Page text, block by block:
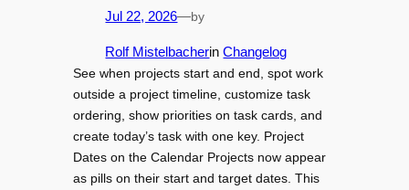
Jul 22, 2026—by
Rolf MistelbacherinChangelog
See when projects start and end, spot work
outside a project timeline, customize task
ordering, show priorities on task cards, and
create today’s task with one key. Project
Dates on the Calendar Projects now appear
as pills on their start and target dates. This